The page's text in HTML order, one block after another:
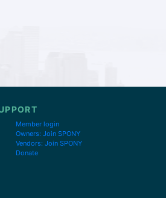
Member login
Owners: Join SPONY
Vendors: Join SPONY
Donate